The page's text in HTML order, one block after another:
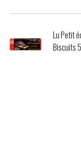
Lu Petit
Biscuits